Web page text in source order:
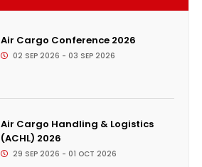
Air Cargo Conference 2026
02 SEP 2026 - 03 SEP 2026
Air Cargo Handling & Logistics
(ACHL) 2026
29 SEP 2026 - 01 OCT 2026